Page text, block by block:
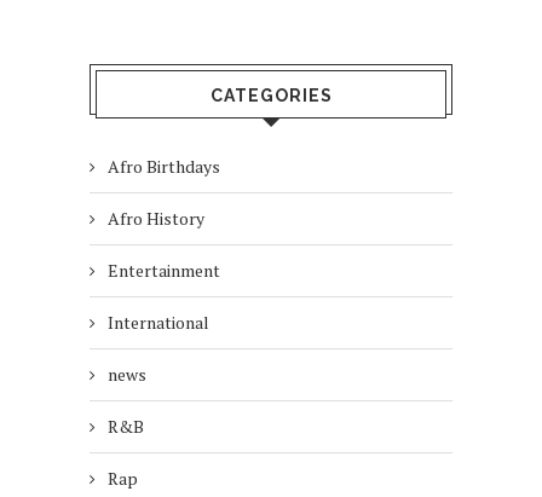
CATEGORIES
Afro Birthdays
Afro History
Entertainment
International
news
R&B
Rap